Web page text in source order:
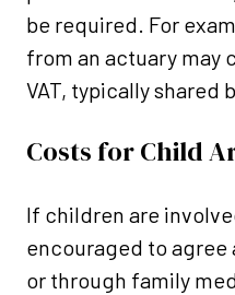
be required. For
from an actuary may
VAT, typically shared
Costs for Child
If children are
encouraged to
or through family